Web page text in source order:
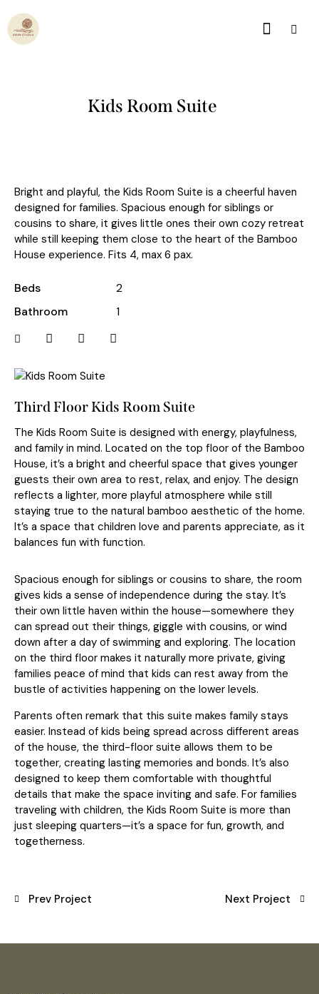
Kids Room Suite
Third Floor Kids Room Suite
The Kids Room Suite is designed with energy, playfulness,
and family in mind. Located on the top floor of the Bamboo
House, it’s a bright and cheerful space that gives younger
guests their own area to rest, relax, and enjoy. The design
reflects a lighter, more playful atmosphere while still
staying true to the natural bamboo aesthetic of the home.
It’s a space that children love and parents appreciate, as it
balances fun with function.
Spacious enough for siblings or cousins to share, the room
gives kids a sense of independence during the stay. It’s
their own little haven within the house—somewhere they
can spread out their things, giggle with cousins, or wind
down after a day of swimming and exploring. The location
on the third floor makes it naturally more private, giving
families peace of mind that kids can rest away from the
bustle of activities happening on the lower levels.
Parents often remark that this suite makes family stays
easier. Instead of kids being spread across different areas
of the house, the third-floor suite allows them to be
together, creating lasting memories and bonds. It’s also
designed to keep them comfortable with thoughtful
details that make the space inviting and safe. For families
traveling with children, the Kids Room Suite is more than
just sleeping quarters—it’s a space for fun, growth, and
togetherness.
Bright and playful, the Kids Room Suite is a cheerful haven
designed for families. Spacious enough for siblings or
cousins to share, it gives little ones their own cozy retreat
while still keeping them close to the heart of the Bamboo
House experience. Fits 4, max 6 pax.
Beds
2
Bathroom
1
Prev Project Next Project